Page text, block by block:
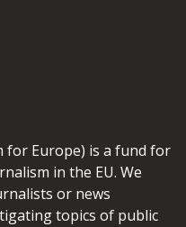
for Europe) is a fund for
in the EU. We
or news
topics of public